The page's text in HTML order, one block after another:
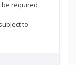
be required
to